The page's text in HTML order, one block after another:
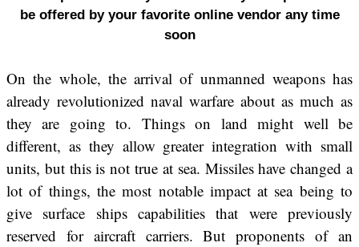
be offered by your favorite online vendor any time
soon
On the whole, the arrival of unmanned weapons has
already revolutionized naval warfare about as much as
they are going to. Things on land might well be
different, as they allow greater integration with small
units, but this is not true at sea. Missiles have changed a
lot of things, the most notable impact at sea being to
give surface ships capabilities that were previously
reserved for aircraft carriers. But proponents of an